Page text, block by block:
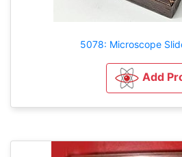
5078: Microscope
Add